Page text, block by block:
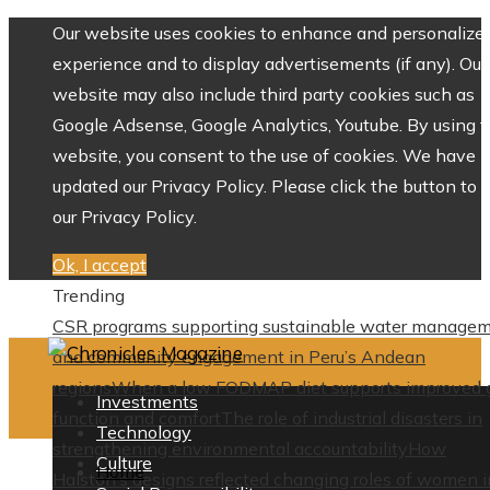
Our website uses cookies to enhance and personalize
experience and to display advertisements (if any). Our
website may also include third party cookies such as
Google Adsense, Google Analytics, Youtube. By using
website, you consent to the use of cookies. We have
updated our Privacy Policy. Please click the button to
our Privacy Policy.
Ok, I accept
Trending
CSR programs supporting sustainable water
and community engagement in Peru’s Andean
regionsWhen a low FODMAP diet supports improved
function and comfortThe role of industrial disasters in
strengthening environmental accountability
How
Halston’s designs reflected changing roles of women
Investments
Technology
Culture
Home